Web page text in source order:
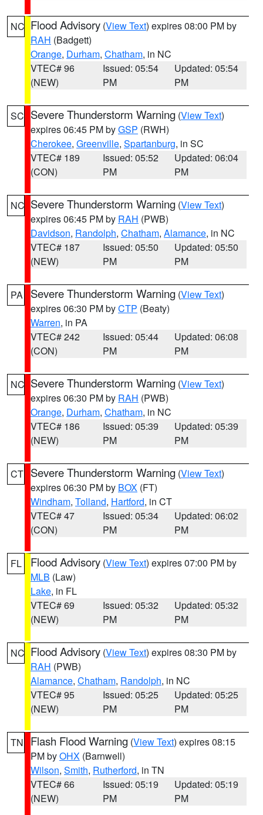
NC Flood Advisory (View Text) expires 08:00 PM by
RAH (Badgett)
Orange, Durham, Chatham, in NC
VTEC# 96
(NEW)
Issued: 05:54
PM
Updated: 05:54
PM
SC Severe Thunderstorm Warning (View Text)
expires 06:45 PM byGSP (RWH)
Cherokee, Greenville, Spartanburg, in SC
VTEC# 189
(CON)
Issued: 05:52
PM
Updated: 06:04
PM
NC Severe Thunderstorm Warning (View Text)
expires 06:45 PM by RAH (PWB)
Davidson, Randolph, Chatham, Alamance, in NC
VTEC# 187
(NEW)
Issued: 05:50
PM
Updated: 05:50
PM
PA Severe Thunderstorm Warning (View Text)
expires 06:30 PM byCTP (Beaty)
Warren, in PA
VTEC# 242
(CON)
Issued: 05:44
PM
Updated: 06:08
PM
NC Severe Thunderstorm Warning (View Text)
expires 06:30 PM by RAH (PWB)
Orange, Durham, Chatham, in NC
VTEC# 186
(NEW)
Issued: 05:39
PM
Updated: 05:39
PM
CT Severe Thunderstorm Warning (View Text)
expires 06:30 PM by BOX (FT)
Windham, Tolland, Hartford, in CT
VTEC# 47
(CON)
Issued: 05:34
PM
Updated: 06:02
PM
FL Flood Advisory (View Text) expires 07:00 PM by
MLB (Law)
Lake, in FL
VTEC# 69
(NEW)
Issued: 05:32
PM
Updated: 05:32
PM
NC Flood Advisory (View Text) expires 08:30 PM by
RAH (PWB)
Alamance, Chatham, Randolph, in NC
VTEC# 95
(NEW)
Issued: 05:25
PM
Updated: 05:25
PM
TN Flash Flood Warning (View Text) expires 08:15
PM byOHX (Barnwell)
Wilson, Smith, Rutherford, in TN
VTEC# 66
(NEW)
Issued: 05:19
PM
Updated: 05:19
PM